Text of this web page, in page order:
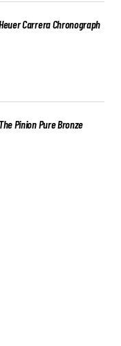
Carrera Chronograph
Pinion Pure Bronze